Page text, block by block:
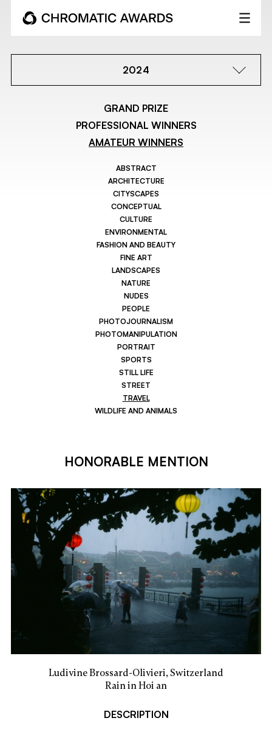
2024
GRAND PRIZE
PROFESSIONAL WINNERS
AMATEUR WINNERS
ABSTRACT
ARCHITECTURE
CITYSCAPES
CONCEPTUAL
CULTURE
ENVIRONMENTAL
FASHION AND BEAUTY
FINE ART
LANDSCAPES
NATURE
NUDES
PEOPLE
PHOTOJOURNALISM
PHOTOMANIPULATION
PORTRAIT
SPORTS
STILL LIFE
STREET
TRAVEL
WILDLIFE AND ANIMALS
HONORABLE MENTION
Ludivine Brossard-Olivieri, Switzerland
Rain in Hoi an
DESCRIPTION